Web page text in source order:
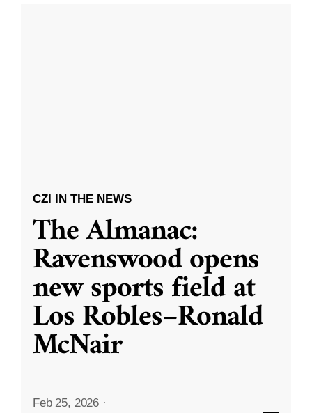
CZI IN THE NEWS
The Almanac:
Ravenswood opens
new sports field at
Los Robles–Ronald
McNair
Feb 25, 2026 ·